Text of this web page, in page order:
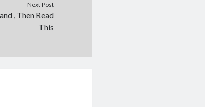
Next Post
, Then Read
This